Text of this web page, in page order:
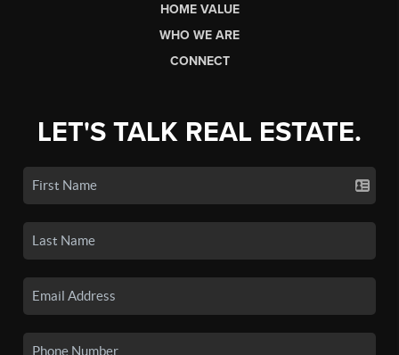
HOME VALUE
WHO WE ARE
CONNECT
LET'S TALK REAL ESTATE.